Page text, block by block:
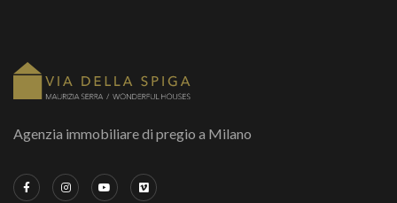
Agenzia immobiliare di pregio a Milano